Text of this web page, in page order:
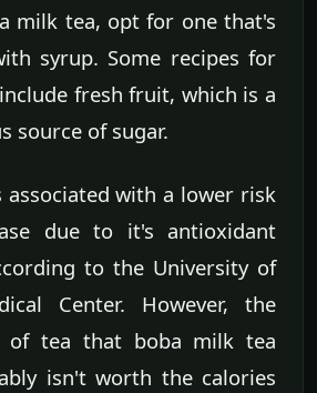
milk tea, opt for one that's
syrup. Some recipes for
fresh fruit, which is a
source of sugar.
associated with a lower risk
due to it's antioxidant
to the University of
Center. However, the
of tea that boba milk tea
isn't worth the calories